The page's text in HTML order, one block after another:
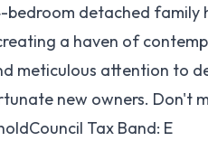
bedroom detached family
a haven of
meticulous attention to
new owners. Don't
Tax Band: E